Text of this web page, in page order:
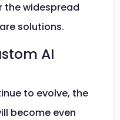
the widespread
solutions.
AI
to evolve, the
become even